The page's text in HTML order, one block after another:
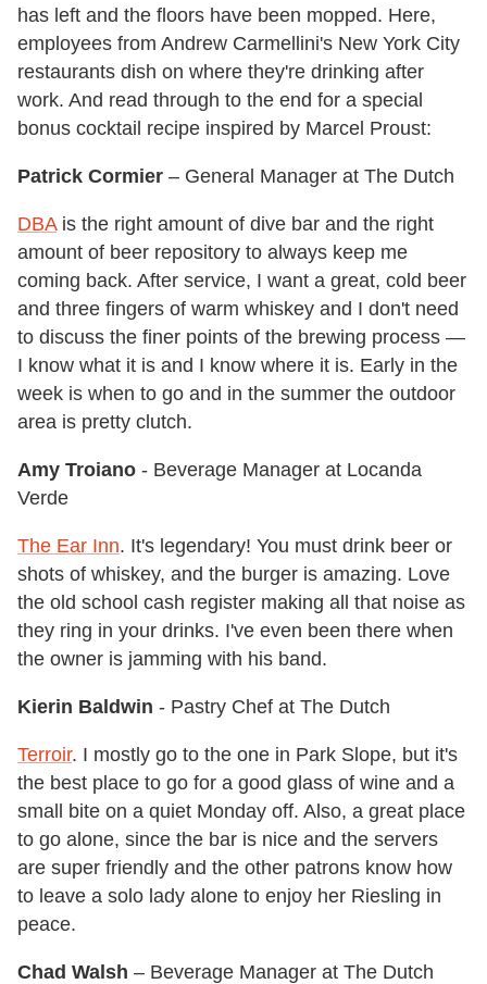
has left and the floors have been mopped. Here,
employees from Andrew Carmellini's New York City
restaurants dish on where they're drinking after
work. And read through to the end for a special
bonus cocktail recipe inspired by Marcel Proust:
Patrick Cormier – General Manager at The Dutch
DBAis the right amount of dive bar and the right
amount of beer repository to always keep me
coming back. After service, I want a great, cold beer
and three fingers of warm whiskey and I don't need
to discuss the finer points of the brewing process —
I know what it is and I know where it is. Early in the
week is when to go and in the summer the outdoor
area is pretty clutch.
Amy Troiano - Beverage Manager at Locanda
Verde
The Ear Inn. It's legendary! You must drink beer or
shots of whiskey, and the burger is amazing. Love
the old school cash register making all that noise as
they ring in your drinks. I've even been there when
the owner is jamming with his band.
Kierin Baldwin - Pastry Chef at The Dutch
Terroir. I mostly go to the one in Park Slope, but it's
the best place to go for a good glass of wine and a
small bite on a quiet Monday off. Also, a great place
to go alone, since the bar is nice and the servers
are super friendly and the other patrons know how
to leave a solo lady alone to enjoy her Riesling in
peace.
Chad Walsh – Beverage Manager at The Dutch